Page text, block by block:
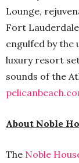
Lounge,
Fort
engulfed by the
luxury resort
sounds of the
About Noble
The Noble